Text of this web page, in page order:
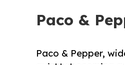
Paco &
Paco & Pepper,